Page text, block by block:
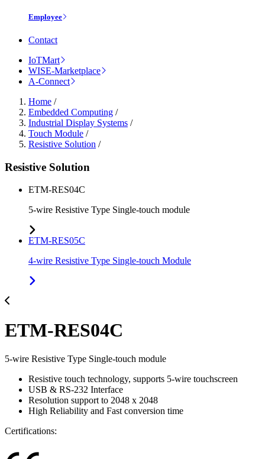
Employee
Contact
IoTMart
WISE-Marketplace
A-Connect
Home /
Embedded Computing /
Industrial Display Systems /
Touch Module /
Resistive Solution /
Resistive Solution
ETM-RES04C
5-wire Resistive Type Single-touch module
ETM-RES05C
4-wire Resistive Type Single-touch Module
ETM-RES04C
5-wire Resistive Type Single-touch module
Resistive touch technology, supports 5-wire touchscreen
USB & RS-232 Interface
Resolution support to 2048 x 2048
High Reliability and Fast conversion time
Certifications: